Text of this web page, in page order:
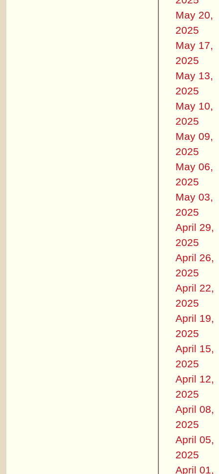
May 20,
2025
May 17,
2025
May 13,
2025
May 10,
2025
May 09,
2025
May 06,
2025
May 03,
2025
April 29,
2025
April 26,
2025
April 22,
2025
April 19,
2025
April 15,
2025
April 12,
2025
April 08,
2025
April 05,
2025
April 01,